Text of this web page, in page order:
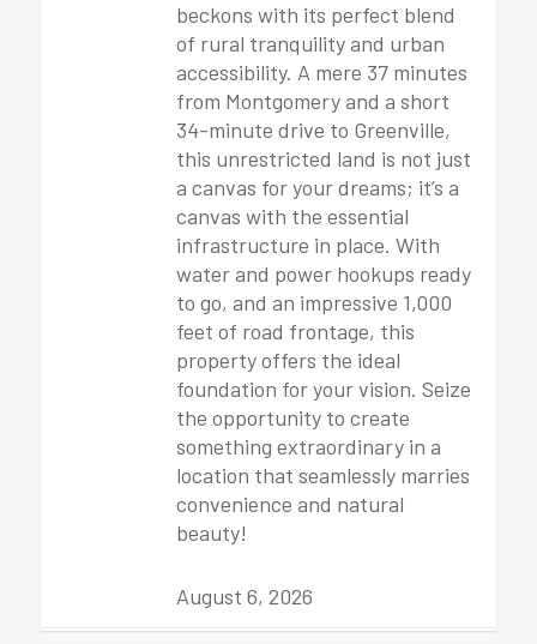
beckons with its perfect blend
of rural tranquility and urban
accessibility. A mere 37 minutes
from Montgomery and a short
34-minute drive to Greenville,
this unrestricted land is not just
a canvas for your dreams; it’s a
canvas with the essential
infrastructure in place. With
water and power hookups ready
to go, and an impressive 1,000
feet of road frontage, this
property offers the ideal
foundation for your vision. Seize
the opportunity to create
something extraordinary in a
location that seamlessly marries
convenience and natural
beauty!
August 6, 2026